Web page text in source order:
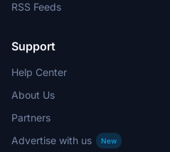
RSS Feeds
Support
Help Center
About Us
Partners
Advertise with us
New